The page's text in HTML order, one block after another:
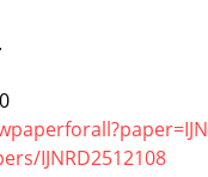
IJNRD2512108